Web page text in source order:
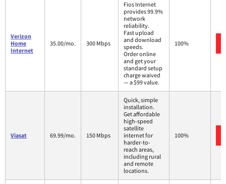
Verizon
Home
Internet
35.00/mo. 300 Mbps
Fios Internet
provides 99.9%
network
reliability.
Fast upload
and download
speeds.
Order online
and get your
standard setup
charge waived
— a $99 value.
100%
Viasat 69.99/mo. 150 Mbps
Quick, simple
installation.
Get affordable
high-speed
satellite
internet for
harder-to-
reach areas,
including rural
and remote
locations.
100%